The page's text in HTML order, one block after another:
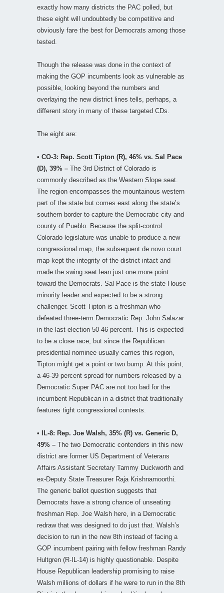
exactly how many districts the PAC polled, but
these eight will undoubtedly be competitive and
obviously fare the best for Democrats among those
tested.
Though the release was done in the context of
making the GOP incumbents look as vulnerable as
possible, looking beyond the numbers and
overlaying the new district lines tells, perhaps, a
different story in many of these targeted CDs.
The eight are:
• CO-3: Rep. Scott Tipton (R), 46% vs. Sal Pace
(D), 39% – The 3rd District of Colorado is
commonly described as the Western Slope seat.
The region encompasses the mountainous western
part of the state but comes east along the state’s
southern border to capture the Democratic city and
county of Pueblo. Because the split-control
Colorado legislature was unable to produce a new
congressional map, the subsequent de novo court
map kept the integrity of the district intact and
made the swing seat lean just one more point
toward the Democrats. Sal Pace is the state House
minority leader and expected to be a strong
challenger. Scott Tipton is a freshman who
defeated three-term Democratic Rep. John Salazar
in the last election 50-46 percent. This is expected
to be a close race, but since the Republican
presidential nominee usually carries this region,
Tipton might get a point or two bump. At this point,
a 46-39 percent spread for numbers released by a
Democratic Super PAC are not too bad for the
incumbent Republican in a district that traditionally
features tight congressional contests.
• IL-8: Rep. Joe Walsh, 35% (R) vs. Generic D,
49% – The two Democratic contenders in this new
district are former US Department of Veterans
Affairs Assistant Secretary Tammy Duckworth and
ex-Deputy State Treasurer Raja Krishnamoorthi.
The generic ballot question suggests that
Democrats have a strong chance of unseating
freshman Rep. Joe Walsh here, in a Democratic
redraw that was designed to do just that. Walsh’s
decision to run in the new 8th instead of facing a
GOP incumbent pairing with fellow freshman Randy
Hultgren (R-IL-14) is highly questionable. Despite
House Republican leadership promising to raise
Walsh millions of dollars if he were to run in the 8th